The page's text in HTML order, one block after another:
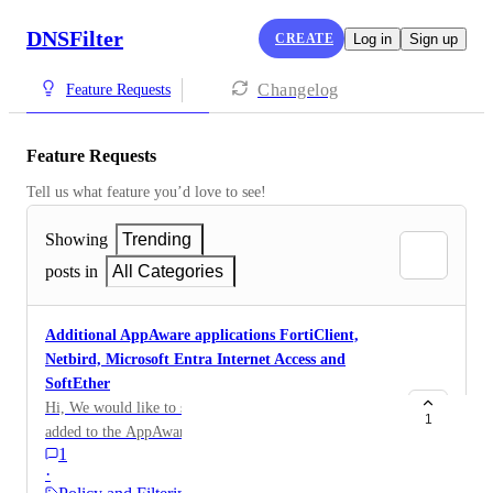
DNSFilter CREATE Log in Sign up
Feature Requests Changelog
Feature Requests
Tell us what feature you’d love to see!
Showing
Trending
posts in
All Categories
Additional AppAware applications FortiClient,
Netbird, Microsoft Entra Internet Access and
SoftEther
Hi, We would like to see the following applications
added to the AppAware section of DNS Filter policies
please: FortiClient -
https://docs.fortinet.com/document/forticlient/8.0.0/ad
1
·
1